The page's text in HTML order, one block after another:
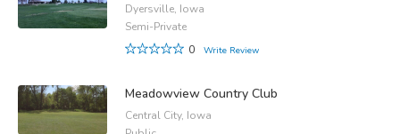
Dyersville, Iowa
Semi-Private
0
Write Review
Meadowview Country Club
Central City, Iowa